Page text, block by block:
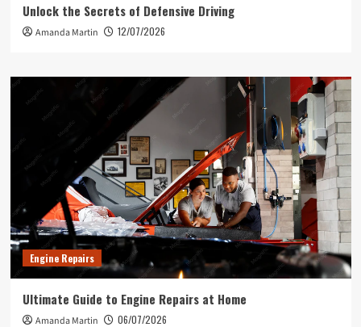
Unlock the Secrets of Defensive Driving
Amanda Martin 12/07/2026
Engine Repairs
Ultimate Guide to Engine Repairs at Home
Amanda Martin 06/07/2026